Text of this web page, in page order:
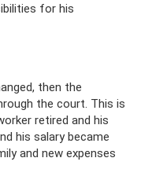
for his
then the
the court. This is
retired and his
his salary became
and new expenses